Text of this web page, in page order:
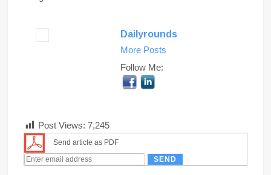
Dailyrounds
More Posts
Follow Me:
Post Views: 7,245
Send article as PDF